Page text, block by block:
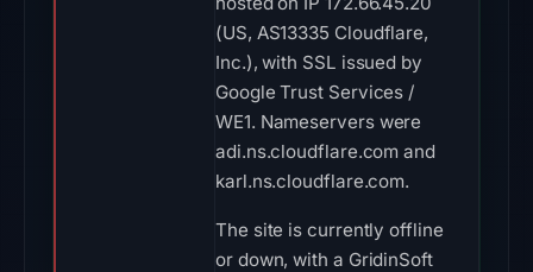
(US, AS13335 Cloudflare,
Inc.), with SSL issued by
Google Trust Services /
WE1. Nameservers were
adi.ns.cloudflare.com and
karl.ns.cloudflare.com.
The site is currently offline
or down, with a GridinSoft